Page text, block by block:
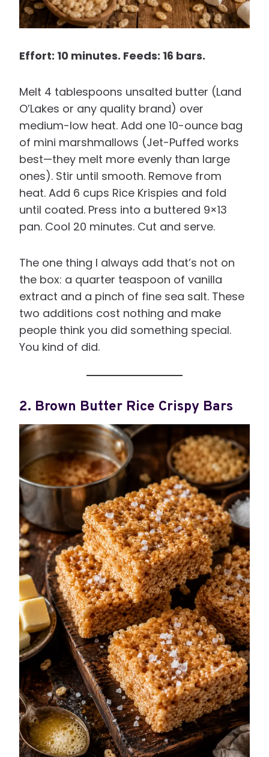
Effort: 10 minutes. Feeds: 16 bars.
Melt 4 tablespoons unsalted butter (Land
O’Lakes or any quality brand) over
medium-low heat. Add one 10-ounce bag
of mini marshmallows (Jet-Puffed works
best—they melt more evenly than large
ones). Stir until smooth. Remove from
heat. Add 6 cups Rice Krispies and fold
until coated. Press into a buttered 9×13
pan. Cool 20 minutes. Cut and serve.
The one thing I always add that’s not on
the box: a quarter teaspoon of vanilla
extract and a pinch of fine sea salt. These
two additions cost nothing and make
people think you did something special.
You kind of did.
2. Brown Butter Rice Crispy Bars